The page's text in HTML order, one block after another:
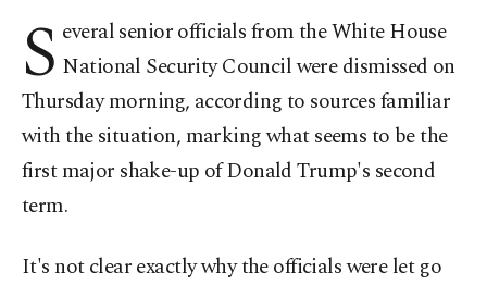
S everal senior officials from the White House
National Security Council were dismissed on
Thursday morning, according to sources familiar
with the situation, marking what seems to be the
first major shake-up of Donald Trump's second
term.
It's not clear exactly why the officials were let go